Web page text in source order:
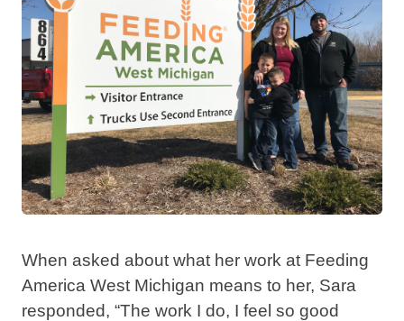
When asked about what her work at Feeding
America West Michigan means to her, Sara
responded, “The work I do, I feel so good